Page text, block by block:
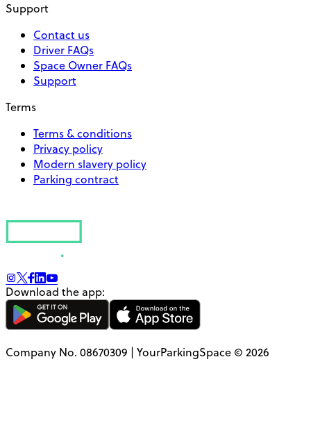
Support
Contact us
Driver FAQs
Space Owner FAQs
Support
Terms
Terms & conditions
Privacy policy
Modern slavery policy
Parking contract
Download the app:
Company No. 08670309 | YourParkingSpace © 2026